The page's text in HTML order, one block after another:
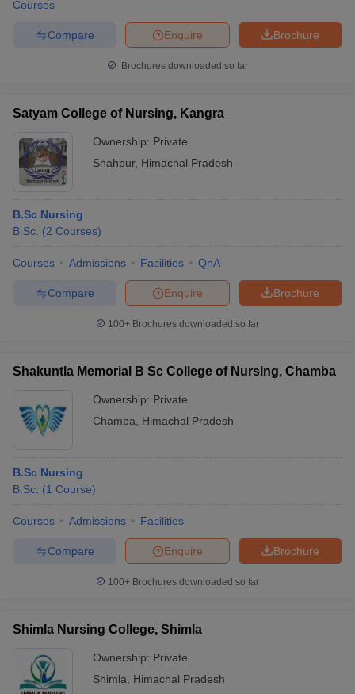
Courses
Brochure
Enquire
Compare
Brochures downloaded so far
Satyam College of Nursing, Kangra
Ownership: Private
Shahpur, Himachal Pradesh
B.Sc Nursing
B.Sc. (2 Courses)
Courses Admissions Facilities QnA
Brochure
Enquire
Compare
100+ Brochures downloaded so far
Shakuntla Memorial B Sc College of Nursing, Chamba
Ownership: Private
Chamba
Himachal Pradesh
B.Sc Nursing
B.Sc. (1 Course)
Courses Admissions Facilities
Brochure
Enquire
Compare
100+ Brochures downloaded so far
Shimla Nursing College, Shimla
Ownership: Private
Shimla
Himachal Pradesh